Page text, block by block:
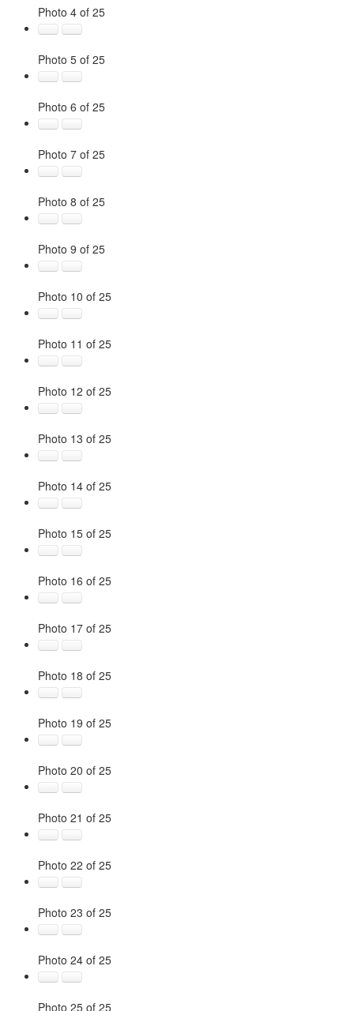
Photo 4 of 25
Photo 5 of 25
Photo 6 of 25
Photo 7 of 25
Photo 8 of 25
Photo 9 of 25
Photo 10 of 25
Photo 11 of 25
Photo 12 of 25
Photo 13 of 25
Photo 14 of 25
Photo 15 of 25
Photo 16 of 25
Photo 17 of 25
Photo 18 of 25
Photo 19 of 25
Photo 20 of 25
Photo 21 of 25
Photo 22 of 25
Photo 23 of 25
Photo 24 of 25
Photo 25 of 25